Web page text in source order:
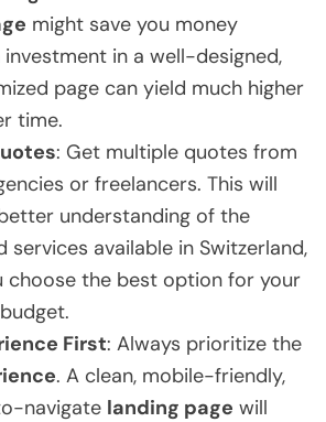
might save you money
in a well-designed,
page can yield much higher
time.
: Get multiple quotes from
or freelancers. This will
understanding of the
services available in Switzerland,
choose the best option for your
First: Always prioritize the
. A clean, mobile-friendly,
navigate landing page will